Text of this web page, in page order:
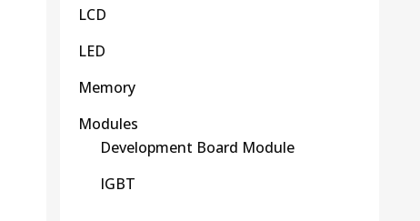
LCD
LED
Memory
Modules
Development Board Module
IGBT